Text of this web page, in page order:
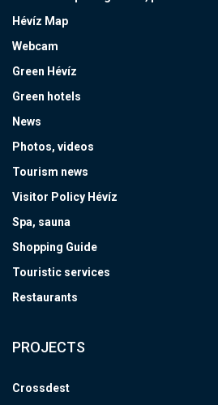
Hévíz Map
Webcam
Green Hévíz
Green hotels
News
Photos, videos
Tourism news
Visitor Policy Hévíz
Spa, sauna
Shopping Guide
Touristic services
Restaurants
PROJECTS
Crossdest